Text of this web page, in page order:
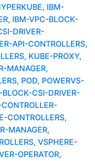
IBM-
IBM-VPC-BLOCK-
DRIVER-
API-CONTROLLERS,
KUBE-PROXY,
MANAGER,
POD, POWERVS-
CSI-DRIVER-
CONTROLLERS,
MANAGER,
VSPHERE-
OPERATOR,